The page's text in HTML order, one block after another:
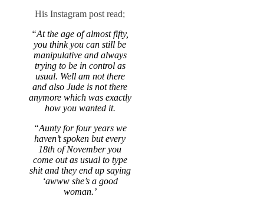
His Instagram post read;
“At the age of almost fifty,
you think you can still be
manipulative and always
trying to be in control as
usual. Well am not there
and also Jude is not there
anymore which was exactly
how you wanted it.
“Aunty for four years we
haven’t spoken but every
18th of November you
come out as usual to type
shit and they end up saying
‘awww she’s a good
woman.’